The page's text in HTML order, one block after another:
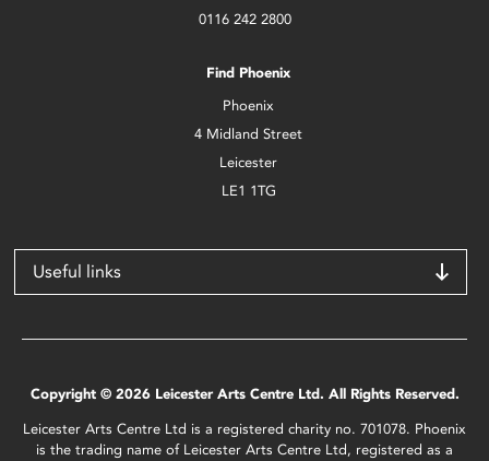
0116 242 2800
Find Phoenix
Phoenix
4 Midland Street
Leicester
LE1 1TG
Useful links
Copyright © 2026 Leicester Arts Centre Ltd. All Rights Reserved.
Leicester Arts Centre Ltd is a registered charity no. 701078. Phoenix
is the trading name of Leicester Arts Centre Ltd, registered as a